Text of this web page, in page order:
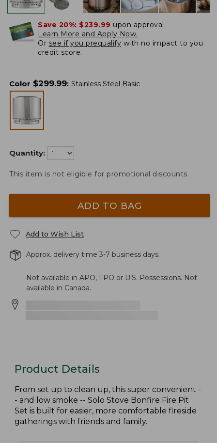
Save 20%: $239.99 upon approval.
Learn More and Apply Now.
Or see if you prequalify with no impact to you
credit score.
Color $299.99: Stainless Steel Basic
Quantity:
This item is not eligible for promotional discounts.
ADD TO BAG
Add to Wish List
Approx. delivery time 3-7 business days.
Not available in APO, FPO or U.S. Possessions. Not
available in Canada.
Product Details
From set up to clean up, this super convenient -
- and low smoke -- Solo Stove Bonfire Fire Pit
Set is built for easier, more comfortable fireside
gatherings with friends and family.